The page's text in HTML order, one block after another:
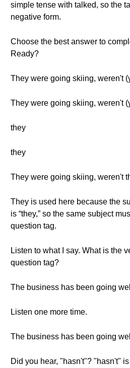
simple tense with talked, so the
negative form.
Choose the best answer to
Ready?
They were going skiing, weren't
They were going skiing, weren't
they
they
They were going skiing, weren't
They is used here because the
is “they,” so the same subject
question tag.
Listen to what I say. What is the
question tag?
The business has been going
Listen one more time.
The business has been going
Did you hear, "hasn't"? "hasn't"